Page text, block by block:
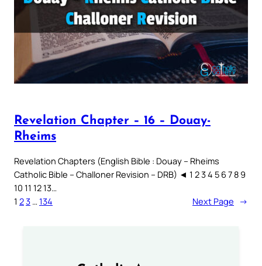
Revelation Chapter – 16 – Douay-
Rheims
Revelation Chapters (English Bible : Douay – Rheims
Catholic Bible – Challoner Revision – DRB) ◄ 1 2 3 4 5 6 7 8 9
10 11 12 13…
1 23 … 134 Next Page →